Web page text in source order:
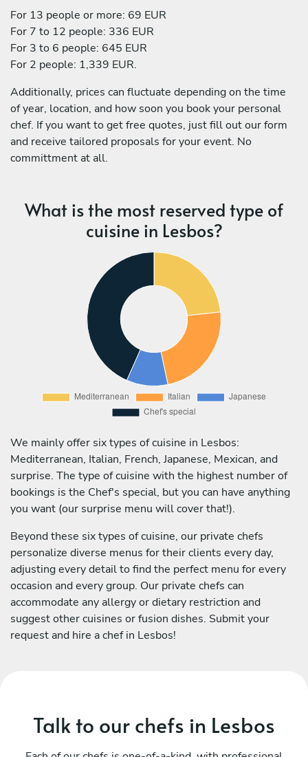
For 13 people or more: 69 EUR
For 7 to 12 people: 336 EUR
For 3 to 6 people: 645 EUR
For 2 people: 1,339 EUR.
Additionally, prices can fluctuate depending on the time
of year, location, and how soon you book your personal
chef. If you want to get free quotes, just fill out our form
and receive tailored proposals for your event. No
committment at all.
What is the most reserved type of
cuisine in Lesbos?
We mainly offer six types of cuisine in Lesbos:
Mediterranean, Italian, French, Japanese, Mexican, and
surprise. The type of cuisine with the highest number of
bookings is the Chef's special, but you can have anything
you want (our surprise menu will cover that!).
Beyond these six types of cuisine, our private chefs
personalize diverse menus for their clients every day,
adjusting every detail to find the perfect menu for every
occasion and every group. Our private chefs can
accommodate any allergy or dietary restriction and
suggest other cuisines or fusion dishes. Submit your
request and hire a chef in Lesbos!
Talk to our chefs in Lesbos